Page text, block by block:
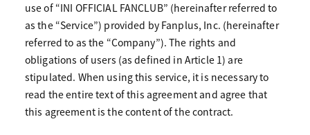
use of “INI OFFICIAL FANCLUB” (hereinafter referred to
as the “Service”) provided by Fanplus, Inc. (hereinafter
referred to as the “Company”). The rights and
obligations of users (as defined in Article 1) are
stipulated. When using this service, it is necessary to
read the entire text of this agreement and agree that
this agreement is the content of the contract.